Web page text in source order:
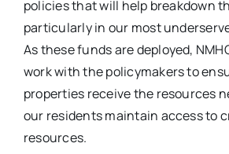
policies that will help breakdown
particularly in our most
As these funds are deployed,
work with the policymakers to
properties receive the resources
our residents maintain access to
resources.